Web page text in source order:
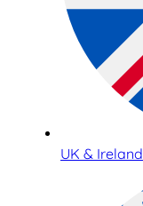
UK & Ireland